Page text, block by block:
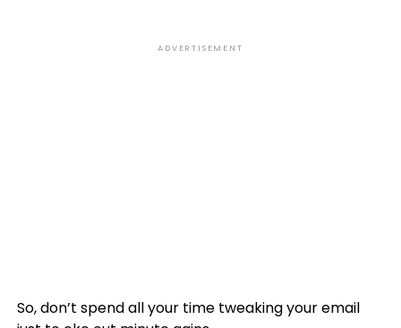
ADVERTISEMENT
So, don’t spend all your time tweaking your email